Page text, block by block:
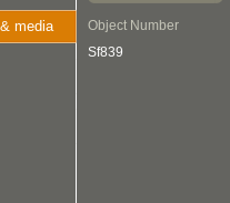
media
Object Number
Sf839